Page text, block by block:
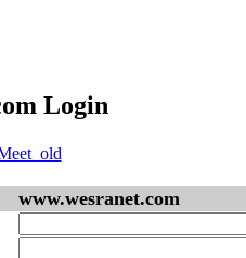
Login
www.wesranet.com